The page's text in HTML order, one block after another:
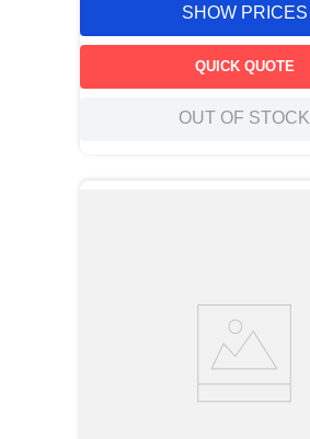
SHOW PRICES
QUICK QUOTE
OUT OF STOCK